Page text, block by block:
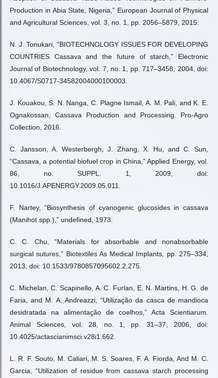
Production in Abia State, Nigeria,” European Journal of Physical
and Agricultural Sciences, vol. 3, no. 1, pp. 2056–5879, 2015.
N. J. Tonukari, “BIOTECHNOLOGY ISSUES FOR DEVELOPING
COUNTRIES Cassava and the future of starch,” Electronic
Journal of Biotechnology, vol. 7, no. 1, pp. 717–3458, 2004, doi:
10.4067/S0717-34582004000100003.
J. Kouakou, S. N. Nanga, C. Plagne Ismail, A. M. Pali, and K. E.
Ognakossan, Cassava Production and Processing. Pro-Agro
Collection, 2016.
C. Jansson, A. Westerbergh, J. Zhang, X. Hu, and C. Sun,
“Cassava, a potential biofuel crop in China,” Applied Energy, vol.
86, no. SUPPL. 1, 2009, doi:
10.1016/J.APENERGY.2009.05.011.
F. Nartey, “Biosynthesis of cyanogenic glucosides in cassava
(Manihot spp.),” undefined, 1973.
C. C. Chu, “Materials for absorbable and nonabsorbable
surgical sutures,” Biotextiles As Medical Implants, pp. 275–334,
2013, doi: 10.1533/9780857095602.2.275.
C. Michelan, C. Scapinello, A. C. Furlan, E. N. Martins, H. G. de
Faria, and M. A. Andreazzi, “Utilização da casca de mandioca
desidratada na alimentação de coelhos,” Acta Scientiarum.
Animal Sciences, vol. 28, no. 1, pp. 31–37, 2006, doi:
10.4025/actascianimsci.v28i1.662.
L. R. F. Souto, M. Caliari, M. S. Soares, F. A. Fiorda, And M. C.
Garcia, “Utilization of residue from cassava starch processing